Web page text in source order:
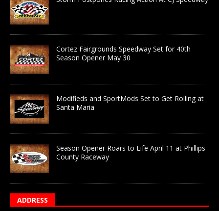
Cortez Fairgrounds Speedway Set for 40th
Season Opener May 30
Modifieds and SportMods Set to Get Rolling at
Santa Maria
Season Opener Roars to Life April 11 at Phillips
County Raceway
ADDRESS